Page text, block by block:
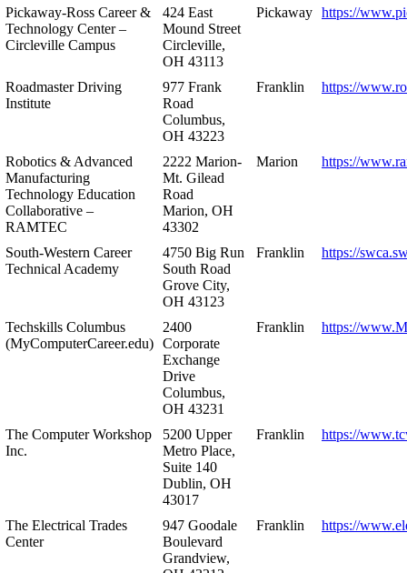
Pickaway-Ross Career &
Technology Center –
Circleville Campus
424 East
Mound Street
Circleville,
OH 43113
Pickaway https://
Roadmaster Driving
Institute
977 Frank
Road
Columbus,
OH 43223
Franklin https://
Robotics & Advanced
Manufacturing
Technology Education
Collaborative –
RAMTEC
2222 Marion-
Mt. Gilead
Road
Marion, OH
43302
Marion https://
South-Western Career
Technical Academy
4750 Big Run
South Road
Grove City,
OH 43123
Franklin https://
Techskills Columbus
(MyComputerCareer.edu)
2400
Corporate
Exchange
Drive
Columbus,
OH 43231
Franklin https://
The Computer Workshop
Inc.
5200 Upper
Metro Place,
Suite 140
Dublin, OH
43017
Franklin https://
The Electrical Trades
Center
947 Goodale
Boulevard
Grandview,
Franklin https://